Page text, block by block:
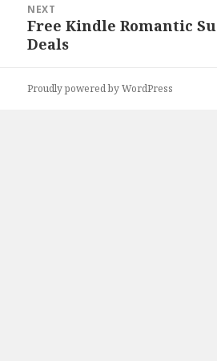
NEXT
Next
post:
Free Kindle Romantic
Deals
Proudly powered by WordPress